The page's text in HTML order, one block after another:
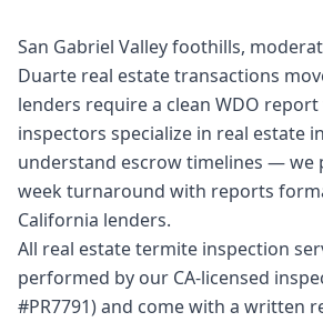
San Gabriel Valley foothills,
Duarte real estate transactions
lenders require a clean WDO
inspectors specialize in real estate
understand escrow timelines — we
week turnaround with reports
California lenders.
All real estate termite inspection
performed by our CA-licensed
#PR7791) and come with a written